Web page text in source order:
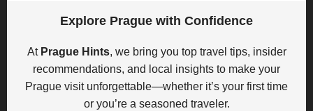
Explore Prague with Confidence
At Prague Hints, we bring you top travel tips, insider
recommendations, and local insights to make your
Prague visit unforgettable—whether it’s your first time
or you’re a seasoned traveler.